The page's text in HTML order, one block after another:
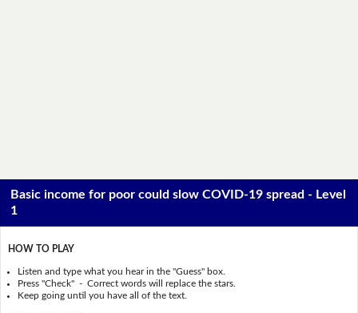
Basic income for poor could slow COVID-19 spread - Level
1
HOW TO PLAY
Listen and type what you hear in the "Guess" box.
Press "Check" - Correct words will replace the stars.
Keep going until you have all of the text.